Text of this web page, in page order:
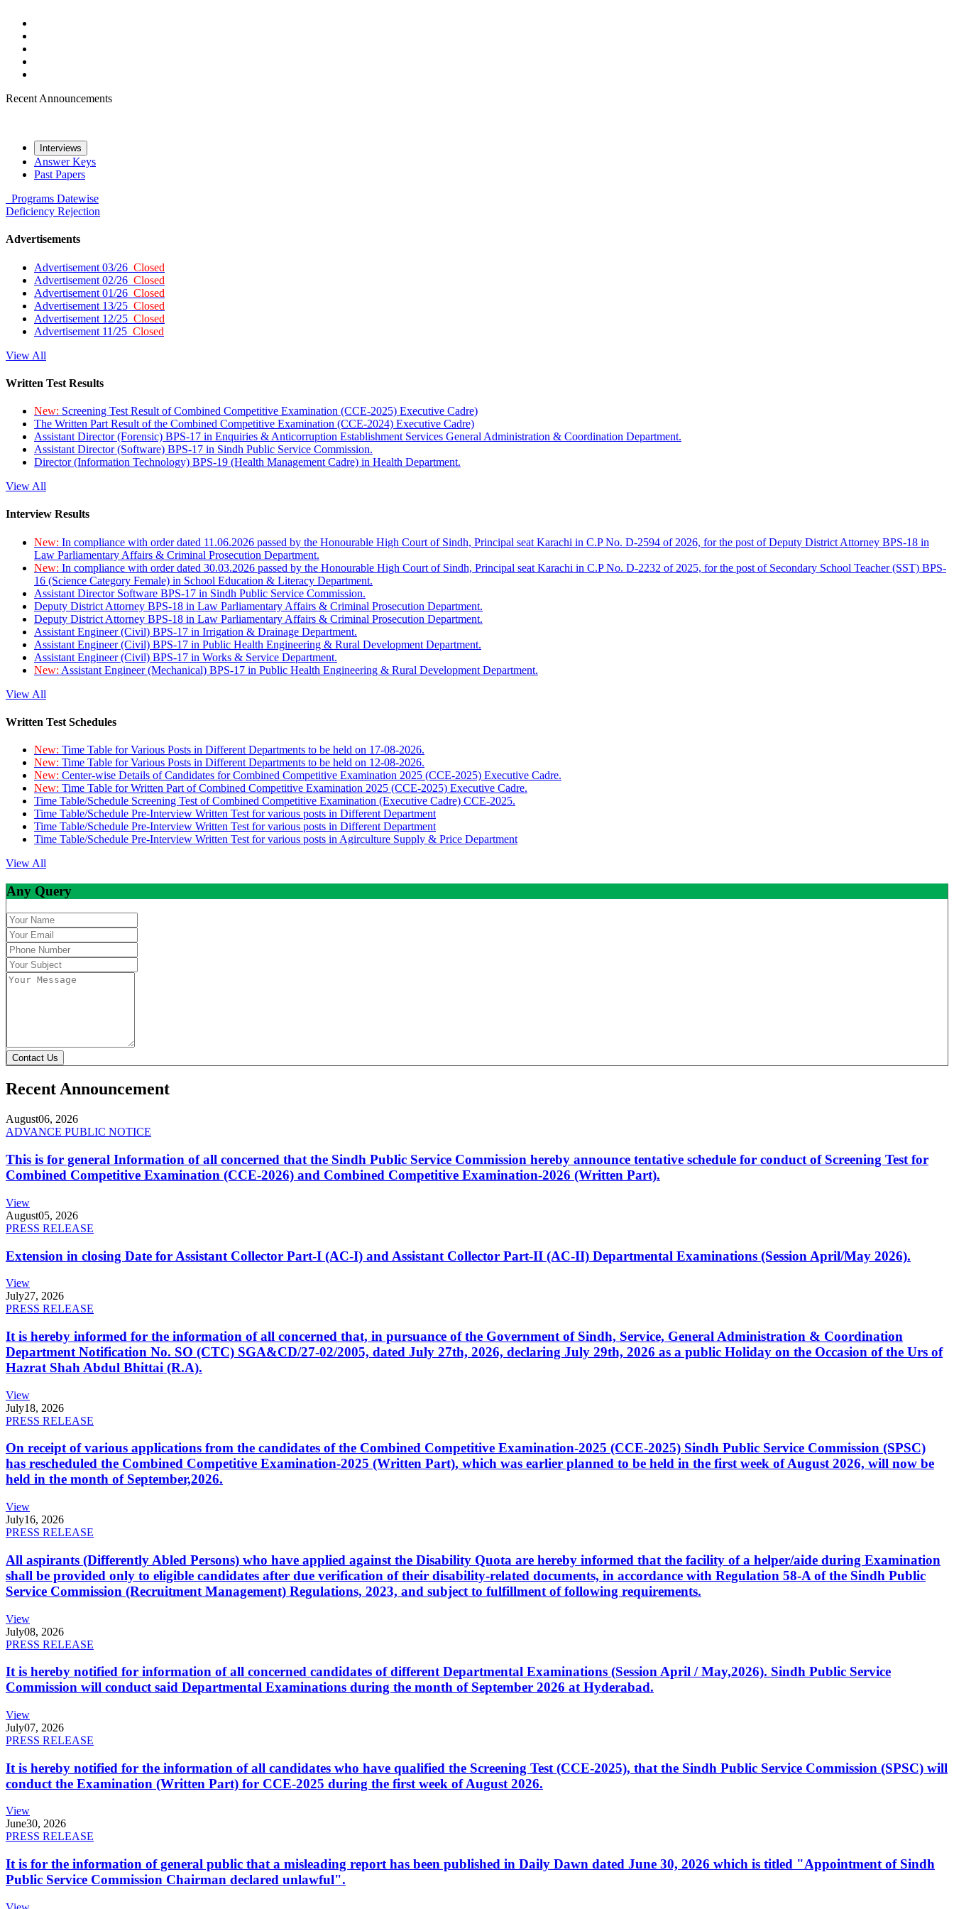
Recent Announcements
Interviews
Answer Keys
Past Papers
Programs Datewise
Deficiency Rejection
Advertisements
Advertisement 03/26 Closed
Advertisement 02/26 Closed
Advertisement 01/26 Closed
Advertisement 13/25 Closed
Advertisement 12/25 Closed
Advertisement 11/25 Closed
View All
Written Test Results
New: Screening Test Result of Combined Competitive Examination (CCE-2025) Executive Cadre)
The Written Part Result of the Combined Competitive Examination (CCE-2024) Executive Cadre)
Assistant Director (Forensic) BPS-17 in Enquiries & Anticorruption Establishment Services General Administration & Coordination Department.
Assistant Director (Software) BPS-17 in Sindh Public Service Commission.
Director (Information Technology) BPS-19 (Health Management Cadre) in Health Department.
View All
Interview Results
New: In compliance with order dated 11.06.2026 passed by the Honourable High Court of Sindh, Principal seat Karachi in C.P No. D-2594 of 2026, for the post of Deputy District Attorney BPS-18 in
Law Parliamentary Affairs & Criminal Prosecution Department.
New: In compliance with order dated 30.03.2026 passed by the Honourable High Court of Sindh, Principal seat Karachi in C.P No. D-2232 of 2025, for the post of Secondary School Teacher (SST) BPS-
16 (Science Category Female) in School Education & Literacy Department.
Assistant Director Software BPS-17 in Sindh Public Service Commission.
Deputy District Attorney BPS-18 in Law Parliamentary Affairs & Criminal Prosecution Department.
Deputy District Attorney BPS-18 in Law Parliamentary Affairs & Criminal Prosecution Department.
Assistant Engineer (Civil) BPS-17 in Irrigation & Drainage Department.
Assistant Engineer (Civil) BPS-17 in Public Health Engineering & Rural Development Department.
Assistant Engineer (Civil) BPS-17 in Works & Service Department.
New: Assistant Engineer (Mechanical) BPS-17 in Public Health Engineering & Rural Development Department.
View All
Written Test Schedules
New: Time Table for Various Posts in Different Departments to be held on 17-08-2026.
New: Time Table for Various Posts in Different Departments to be held on 12-08-2026.
New: Center-wise Details of Candidates for Combined Competitive Examination 2025 (CCE-2025) Executive Cadre.
New: Time Table for Written Part of Combined Competitive Examination 2025 (CCE-2025) Executive Cadre.
Time Table/Schedule Screening Test of Combined Competitive Examination (Executive Cadre) CCE-2025.
Time Table/Schedule Pre-Interview Written Test for various posts in Different Department
Time Table/Schedule Pre-Interview Written Test for various posts in Different Department
Time Table/Schedule Pre-Interview Written Test for various posts in Agirculture Supply & Price Department
View All
Any Query
Contact Us
Recent Announcement
August06, 2026
ADVANCE PUBLIC NOTICE
This is for general Information of all concerned that the Sindh Public Service Commission hereby announce tentative schedule for conduct of Screening Test for
Combined Competitive Examination (CCE-2026) and Combined Competitive Examination-2026 (Written Part).
View
August05, 2026
PRESS RELEASE
Extension in closing Date for Assistant Collector Part-I (AC-I) and Assistant Collector Part-II (AC-II) Departmental Examinations (Session April/May 2026).
View
July27, 2026
PRESS RELEASE
It is hereby informed for the information of all concerned that, in pursuance of the Government of Sindh, Service, General Administration & Coordination
Department Notification No. SO (CTC) SGA&CD/27-02/2005, dated July 27th, 2026, declaring July 29th, 2026 as a public Holiday on the Occasion of the Urs of
Hazrat Shah Abdul Bhittai (R.A).
View
July18, 2026
PRESS RELEASE
On receipt of various applications from the candidates of the Combined Competitive Examination-2025 (CCE-2025) Sindh Public Service Commission (SPSC)
has rescheduled the Combined Competitive Examination-2025 (Written Part), which was earlier planned to be held in the first week of August 2026, will now be
held in the month of September,2026.
View
July16, 2026
PRESS RELEASE
All aspirants (Differently Abled Persons) who have applied against the Disability Quota are hereby informed that the facility of a helper/aide during Examination
shall be provided only to eligible candidates after due verification of their disability-related documents, in accordance with Regulation 58-A of the Sindh Public
Service Commission (Recruitment Management) Regulations, 2023, and subject to fulfillment of following requirements.
View
July08, 2026
PRESS RELEASE
It is hereby notified for information of all concerned candidates of different Departmental Examinations (Session April / May,2026). Sindh Public Service
Commission will conduct said Departmental Examinations during the month of September 2026 at Hyderabad.
View
July07, 2026
PRESS RELEASE
It is hereby notified for the information of all candidates who have qualified the Screening Test (CCE-2025), that the Sindh Public Service Commission (SPSC) will
conduct the Examination (Written Part) for CCE-2025 during the first week of August 2026.
View
June30, 2026
PRESS RELEASE
It is for the information of general public that a misleading report has been published in Daily Dawn dated June 30, 2026 which is titled "Appointment of Sindh
Public Service Commission Chairman declared unlawful".